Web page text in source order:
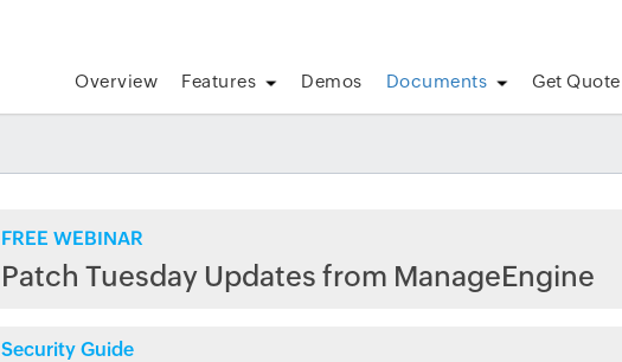
Overview Features Demos Documents Get Quote
FREE WEBINAR
Patch Tuesday Updates from ManageEngine
Security Guide